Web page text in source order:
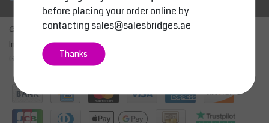
© Copyright 2026 - SALESBRIDGES GENERAL TRADING LLC | Realisatie
InStijl Media
General Terms & Conditions |
before placing your order online by
contacting sales@salesbridges.ae
Thanks